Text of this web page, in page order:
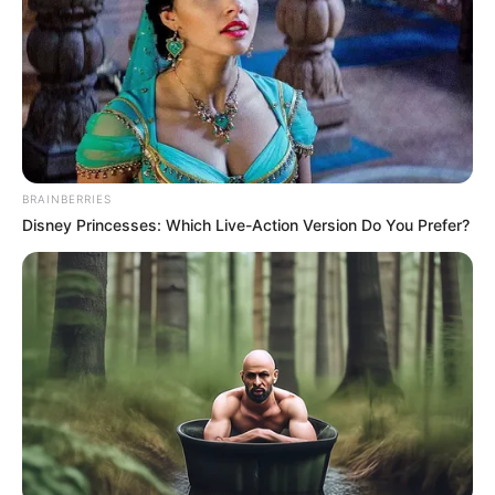
look Lin Fan in the eye.
This scene was like a dream to them.
Even Zheng Honglian and the others had to kneel
down!
What kind of existence had they just insulted?
Unease!
Fear!
Instantly at this moment, it haunted everyone's
hearts, causing them all to, shudder!
Horrified to death!
And at this moment, Zhang Wenxiang was also
sweating and trembling as he asked.
BRAINBERRIES
Disney Princesses: Which Live-Action Version Do You Prefer?